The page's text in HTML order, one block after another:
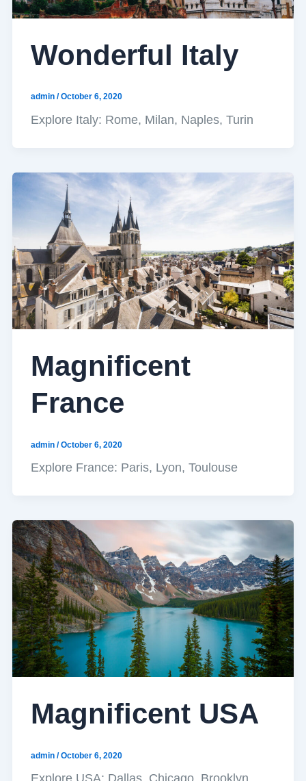
Wonderful Italy
admin /October 6, 2020
Explore Italy: Rome, Milan, Naples, Turin
Magnificent
France
admin /October 6, 2020
Explore France: Paris, Lyon, Toulouse
Magnificent USA
admin /October 6, 2020